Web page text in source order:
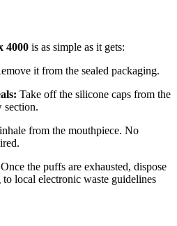
4000 is as simple as it gets:
it from the sealed packaging.
Take off the silicone caps from the
section.
from the mouthpiece. No
Once the puffs are exhausted, dispose
local electronic waste guidelines